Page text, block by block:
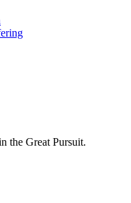
the Great Pursuit.